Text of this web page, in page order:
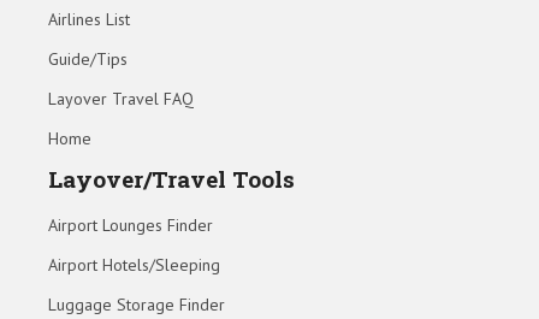
Airlines List
Guide/Tips
Layover Travel FAQ
Home
Layover/Travel Tools
Airport Lounges Finder
Airport Hotels/Sleeping
Luggage Storage Finder